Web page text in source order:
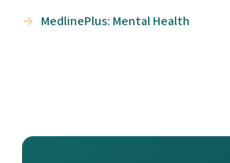
MedlinePlus: Mental Health